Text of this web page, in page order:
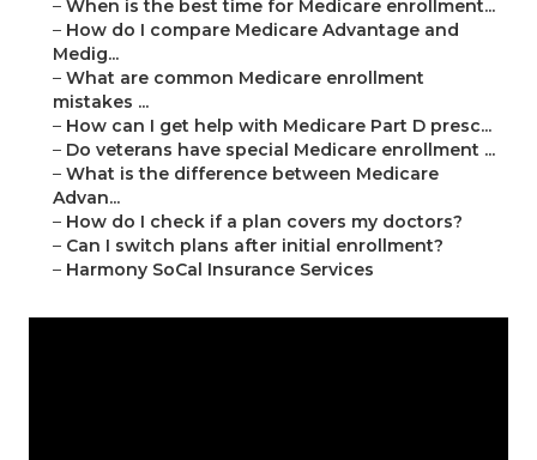
– When is the best time for Medicare enrollment...
– How do I compare Medicare Advantage and
Medig...
– What are common Medicare enrollment
mistakes ...
– How can I get help with Medicare Part D presc...
– Do veterans have special Medicare enrollment ...
– What is the difference between Medicare
Advan...
– How do I check if a plan covers my doctors?
– Can I switch plans after initial enrollment?
– Harmony SoCal Insurance Services